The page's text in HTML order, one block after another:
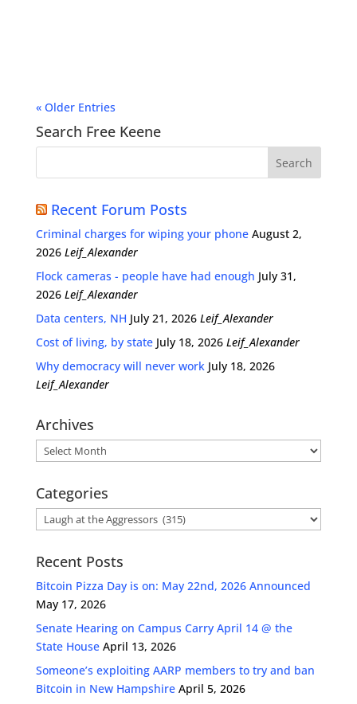
« Older Entries
Search Free Keene
Recent Forum Posts
Criminal charges for wiping your phone August 2,
2026 Leif_Alexander
Flock cameras - people have had enough July 31,
2026 Leif_Alexander
Data centers, NH July 21, 2026 Leif_Alexander
Cost of living, by state July 18, 2026 Leif_Alexander
Why democracy will never work July 18, 2026
Leif_Alexander
Archives
Archives
Categories
Categories
Recent Posts
Bitcoin Pizza Day is on: May 22nd, 2026 Announced
May 17, 2026
Senate Hearing on Campus Carry April 14 @ the
State House April 13, 2026
Someone’s exploiting AARP members to try and ban
Bitcoin in New Hampshire April 5, 2026